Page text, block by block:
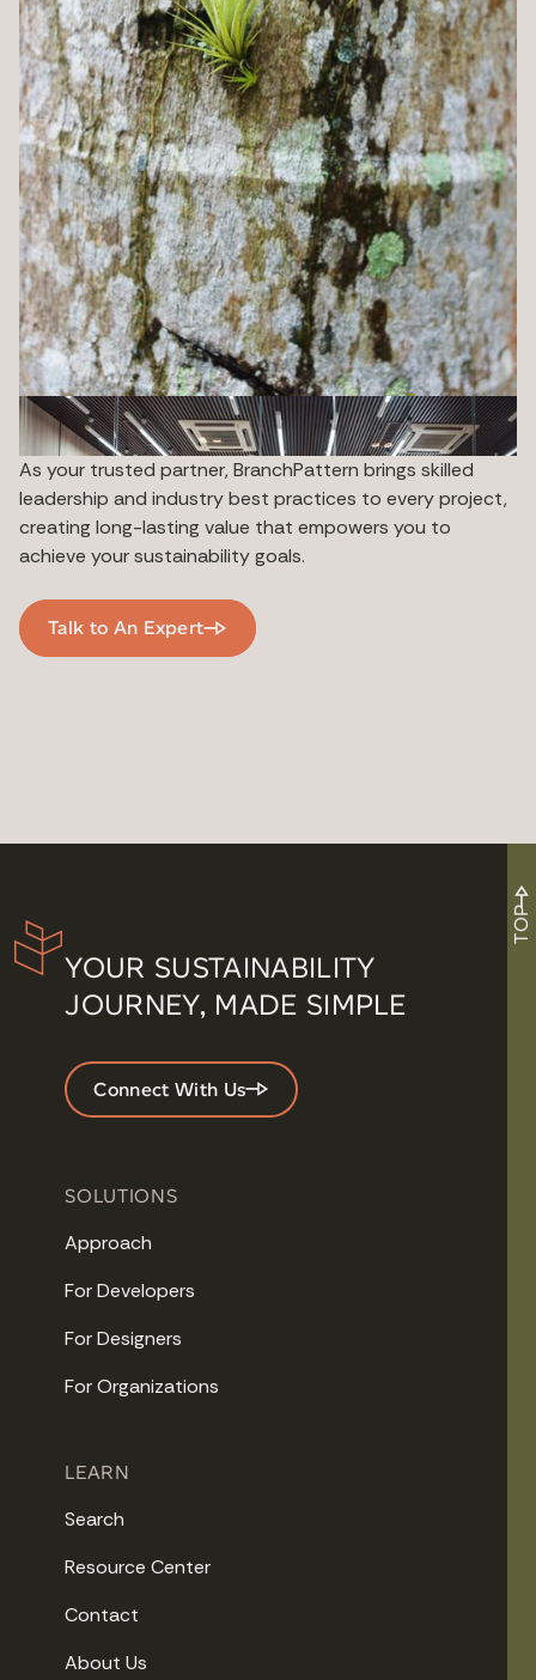
As your trusted partner, BranchPattern brings skilled
leadership and industry best practices to every project,
creating long-lasting value that empowers you to
achieve your sustainability goals.
Talk to An Expert
YOUR SUSTAINABILITY
JOURNEY, MADE SIMPLE
Connect With Us
SOLUTIONS
Approach
For Developers
For Designers
For Organizations
LEARN
Search
Resource Center
Contact
About Us
TOP